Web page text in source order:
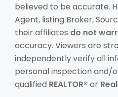
believed to be accurate.
Agent, listing Broker,
their affiliates do not
accuracy. Viewers are
independently verify all
personal inspection and/
qualified REALTOR® or